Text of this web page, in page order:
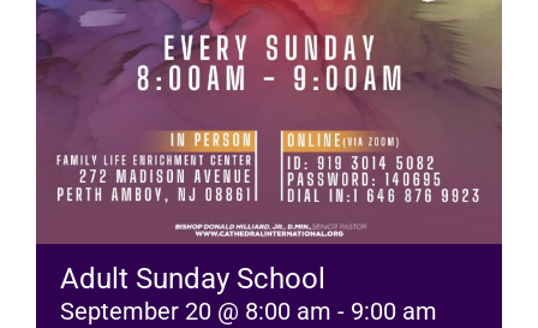
FAQs
GIVE
Adult Sunday School
September 20 @ 8:00 am - 9:00 am